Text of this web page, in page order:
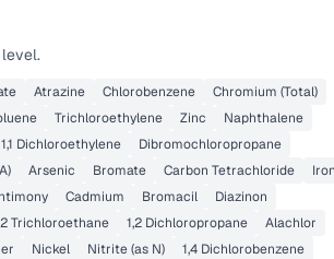
Atrazine Chlorobenzene
Chromium (Total)
Trichloroethylene Zinc
Naphthalene
1,1 Dichloroethylene
Dibromochloropropane
Arsenic Bromate Carbon Tetrachloride
Iron
Cadmium Bromacil
Diazinon
Trichloroethane 1,2 Dichloropropane
Alachlor
Nickel Nitrite (as N)
1,4 Dichlorobenzene